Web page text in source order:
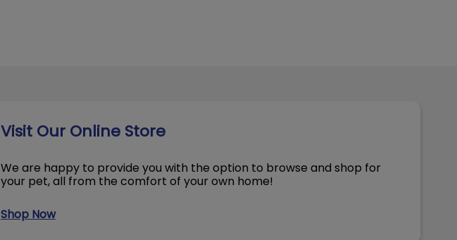
Visit Our Online Store
We are happy to provide you with the option to browse and shop for
your pet, all from the comfort of your own home!
Shop Now